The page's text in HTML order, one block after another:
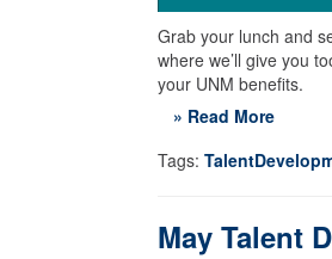
Grab your lunch and
where we’ll give you
your UNM benefits.
» Read More
Tags:
May Talent